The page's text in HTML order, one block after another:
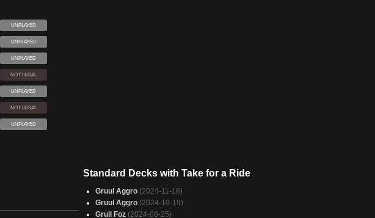
UNPLAYED
UNPLAYED
UNPLAYED
NOT LEGAL
UNPLAYED
NOT LEGAL
UNPLAYED
Standard Decks with Take for a Ride
Gruul Aggro (2024-11-18)
Gruul Aggro (2024-10-19)
Grull Foz (2024-08-25)